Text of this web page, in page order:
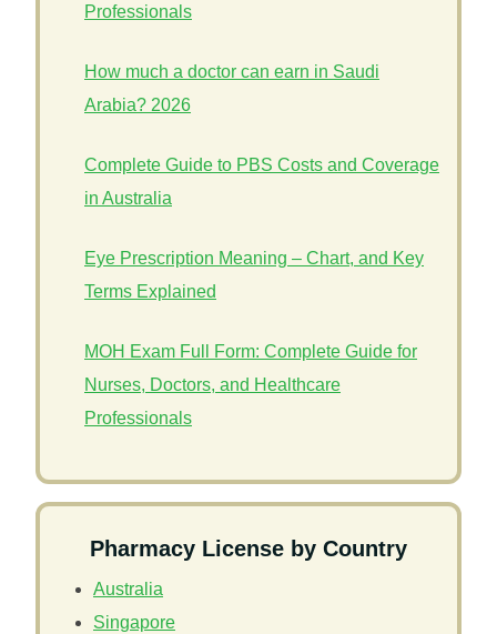
Professionals
How much a doctor can earn in Saudi
Arabia? 2026
Complete Guide to PBS Costs and Coverage
in Australia
Eye Prescription Meaning – Chart, and Key
Terms Explained
MOH Exam Full Form: Complete Guide for
Nurses, Doctors, and Healthcare
Professionals
Pharmacy License by Country
Australia
Singapore